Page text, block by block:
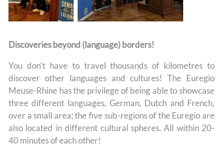
Discoveries beyond (language) borders!
You don't have to travel thousands of kilometres to
discover other languages and cultures! The Euregio
Meuse-Rhine has the privilege of being able to showcase
three different languages, German, Dutch and French,
over a small area; the five sub-regions of the Euregio are
also located in different cultural spheres. All within 20-
40 minutes of each other!